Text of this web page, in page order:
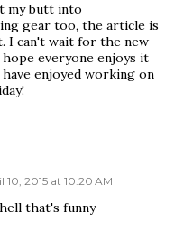
my butt into
gear too, the article is
I can't wait for the new
everyone enjoys it
have enjoyed working on
10, 2015 at 10:20 AM
that's funny -